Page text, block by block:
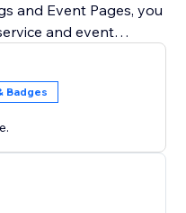
and Event Pages, you
and event
tickets.
Badges